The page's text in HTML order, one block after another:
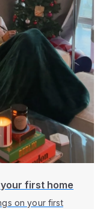
first home
on your first